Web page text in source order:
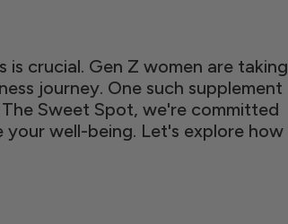
crucial. Gen Z women are taking
journey. One such supplement
Sweet Spot, we're committed
well-being. Let's explore how